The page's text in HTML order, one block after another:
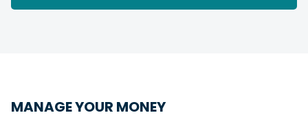
MANAGE YOUR MONEY